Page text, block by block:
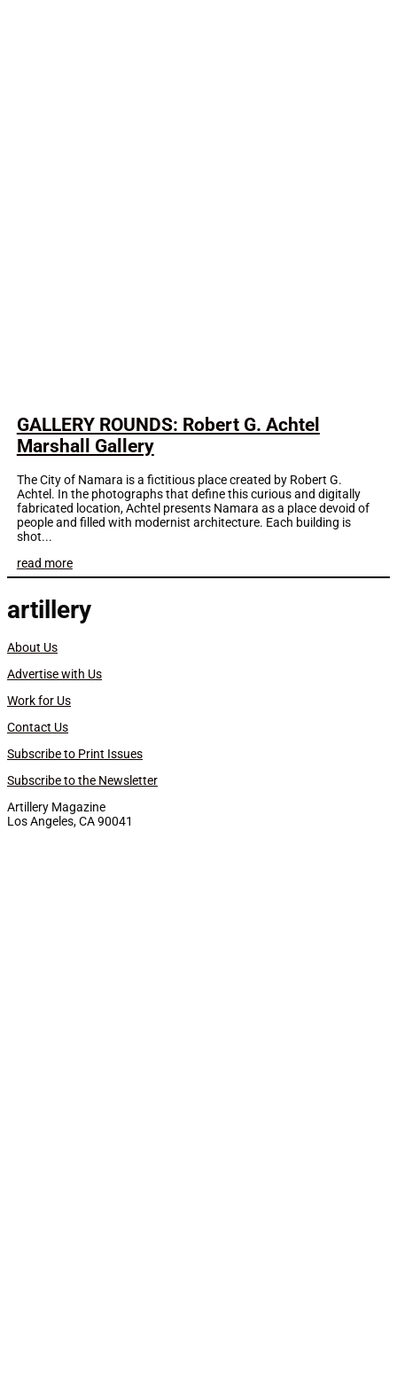
GALLERY ROUNDS: Robert G. Achtel
Marshall Gallery
The City of Namara is a fictitious place created by Robert G.
Achtel. In the photographs that define this curious and digitally
fabricated location, Achtel presents Namara as a place devoid of
people and filled with modernist architecture. Each building is
shot...
read more
artillery
About Us
Advertise with Us
Work for Us
Contact Us
Subscribe to Print Issues
Subscribe to the Newsletter
Artillery Magazine
Los Angeles, CA 90041